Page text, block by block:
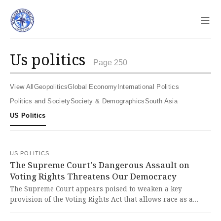
us politics Page 250
View All Geopolitics Global Economy International Politics
Politics and Society
Society & Demographics
South Asia
US Politics
US POLITICS
The Supreme Court's Dangerous Assault on
Voting Rights Threatens Our Democracy
The Supreme Court appears poised to weaken a key
provision of the Voting Rights Act that allows race as a